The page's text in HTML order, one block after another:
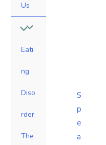
Us
Eati
ng
Diso
rder
The
S
p
e
a